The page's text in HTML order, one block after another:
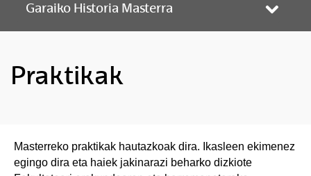
Garaiko Historia Masterra
Praktikak
Masterreko praktikak hautazkoak dira. Ikasleen ekimenez
egingo dira eta haiek jakinarazi beharko dizkiote